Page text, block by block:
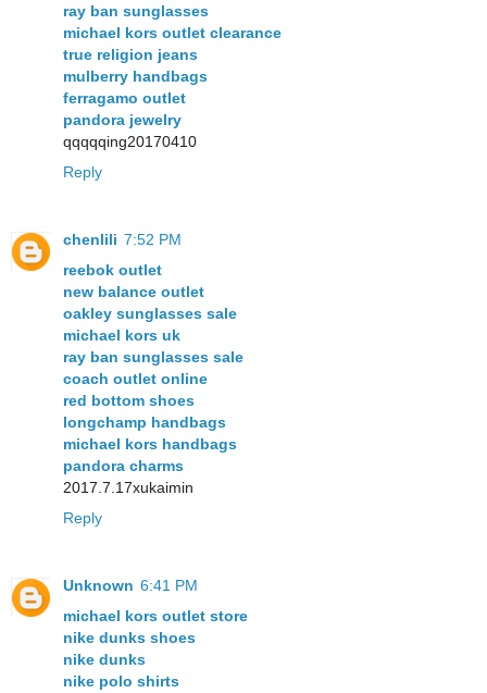
ray ban sunglasses
michael kors outlet clearance
true religion jeans
mulberry handbags
ferragamo outlet
pandora jewelry
qqqqqing20170410
Reply
chenlili 7:52 PM
reebok outlet
new balance outlet
oakley sunglasses sale
michael kors uk
ray ban sunglasses sale
coach outlet online
red bottom shoes
longchamp handbags
michael kors handbags
pandora charms
2017.7.17xukaimin
Reply
Unknown 6:41 PM
michael kors outlet store
nike dunks shoes
nike dunks
nike polo shirts